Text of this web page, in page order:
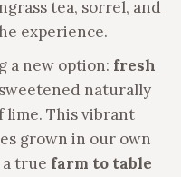
tea, sorrel, and
experience.
a new option: fresh
naturally
lime. This vibrant
grown in our own
true farm to table